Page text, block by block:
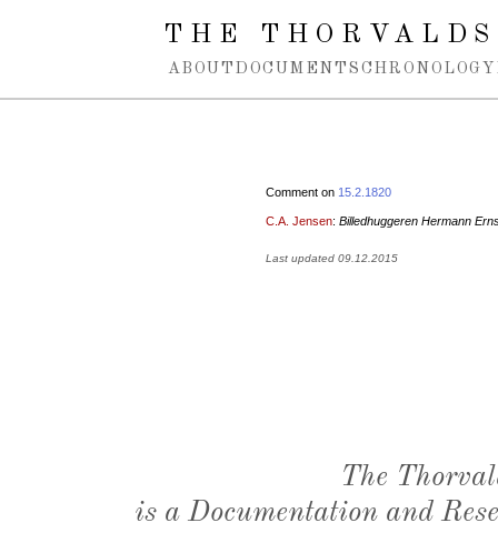
Spring navigation over
THE
ABOUT DOCUMENTS CHRONOLOGY
Comment on 15.2.1820
C.A. Jensen: Billedhuggeren Hermann
Last updated 09.12.2015
The
is a Documentation and